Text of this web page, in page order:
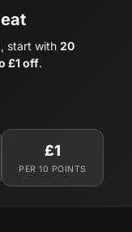
start with 20
£1 off.
£1
PER 10 POINTS